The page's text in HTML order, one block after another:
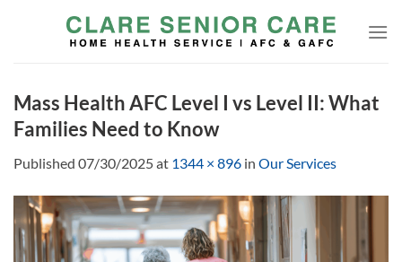
Mass Health AFC Level I vs Level II: What
Families Need to Know
Published 07/30/2025at 1344 × 896 in Our Services